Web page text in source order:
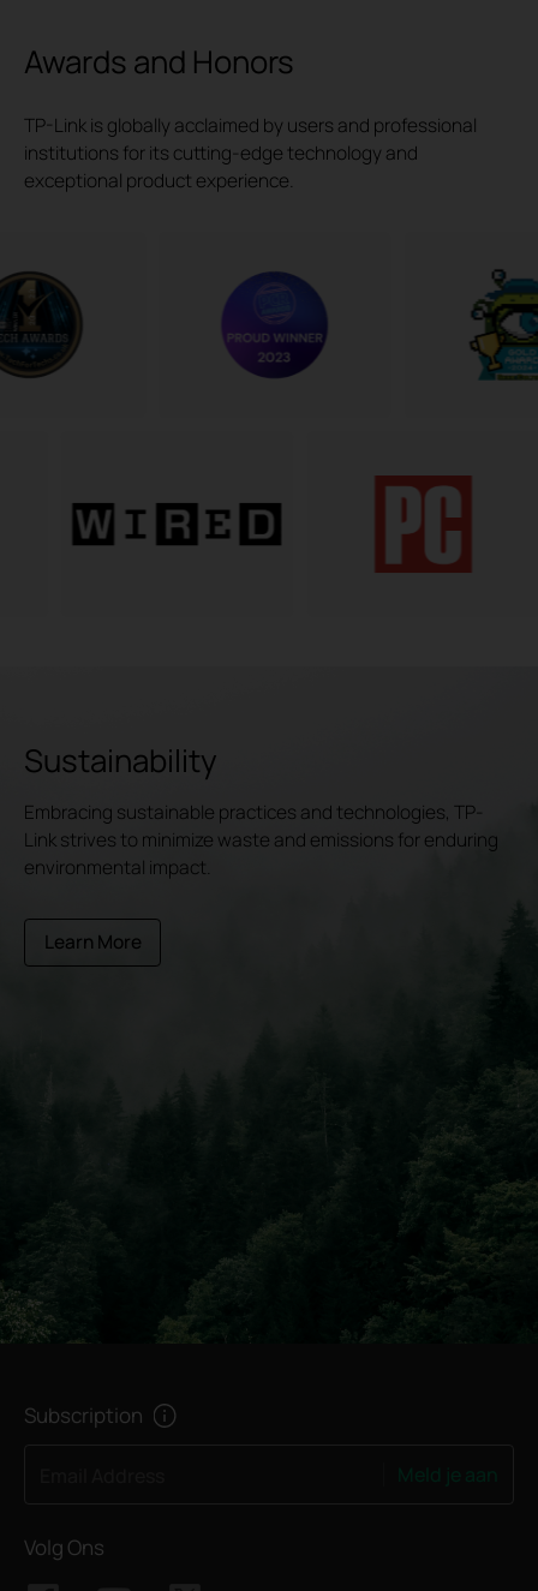
Awards and Honors
TP-Link is globally acclaimed by users and professional
institutions for its cutting-edge technology and
exceptional product experience.
Sustainability
Embracing sustainable practices and technologies, TP-
Link strives to minimize waste and emissions for enduring
environmental impact.
Learn More
Subscription
Volg Ons